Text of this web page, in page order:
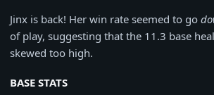
Jinx is back! Her win rate seemed to go
of play, suggesting that the 11.3 base
skewed too high.
BASE STATS